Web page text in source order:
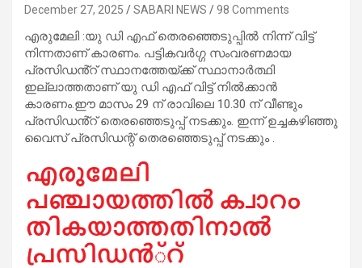
December 27, 2025 SABARI NEWS 98 Comments
എരുമേലി :യു ഡി എഫ് തെരഞ്ഞെടുപ്പിൽ നിന്ന് വിട്ട്
നിന്നതാണ് കാരണം. പട്ടികവർഗ്ഗ സംവരണമായ
പ്രസിഡൻ്റ് സ്ഥാനത്തേയ്ക്ക് സ്ഥാനാർത്ഥി
ഇല്ലാത്തതാണ് യു ഡി എഫ് വിട്ട് നിൽക്കാൻ
കാരണം.ഈ മാസം 29 ന് രാവിലെ 10.30 ന് വീണ്ടും
പ്രസിഡൻ്റ് തെരഞ്ഞെടുപ്പ് നടക്കും. ഇന്ന് ഉച്ചകഴിഞ്ഞു
വൈസ് പ്രസിഡന്റ് തെരഞ്ഞെടുപ്പ് നടക്കും .